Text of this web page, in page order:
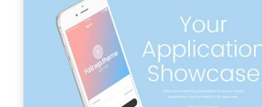
APP HOME
LAUNCH